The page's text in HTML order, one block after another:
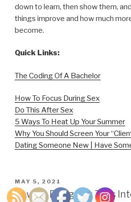
down to learn, then show them,
things improve and how much
become.
Quick Links:
The Coding Of A Bachelor
How To Focus During Sex
Do This After Sex
5 Ways To Heat Up Your Summer
Why You Should Screen Your
Dating Someone New | Have
POSTED
ON
MAY 5, 2021
How To Bring Sex Toys